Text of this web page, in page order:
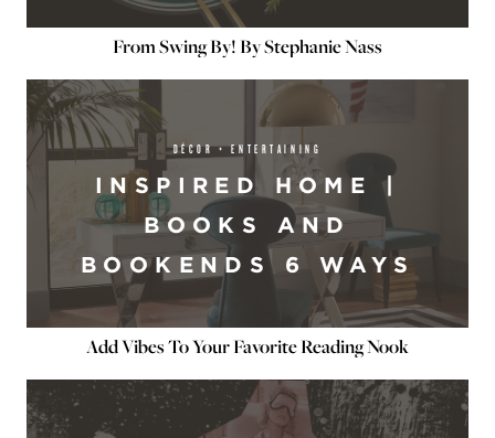
From Swing By! By Stephanie Nass
DÉCOR + ENTERTAINING
INSPIRED HOME |
BOOKS AND
BOOKENDS 6 WAYS
Add Vibes To Your Favorite Reading Nook